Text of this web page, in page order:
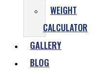
WEIGHT
CALCULATOR
GALLERY
BLOG